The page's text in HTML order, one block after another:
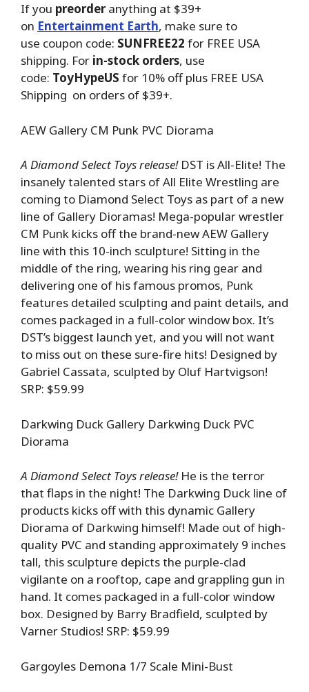
If you preorderanything at $39+
on Entertainment Earth, make sure to
use coupon code: SUNFREE22 for FREE USA
shipping. For in-stock orders, use
code: ToyHypeUS for 10% off plus FREE USA
Shipping on orders of $39+.
AEW Gallery CM Punk PVC Diorama
A Diamond Select Toys release!DST is All-Elite! The
insanely talented stars of All Elite Wrestling are
coming to Diamond Select Toys as part of a new
line of Gallery Dioramas! Mega-popular wrestler
CM Punk kicks off the brand-new AEW Gallery
line with this 10-inch sculpture! Sitting in the
middle of the ring, wearing his ring gear and
delivering one of his famous promos, Punk
features detailed sculpting and paint details, and
comes packaged in a full-color window box. It’s
DST’s biggest launch yet, and you will not want
to miss out on these sure-fire hits! Designed by
Gabriel Cassata, sculpted by Oluf Hartvigson!
SRP: $59.99
Darkwing Duck Gallery Darkwing Duck PVC
Diorama
A Diamond Select Toys release! He is the terror
that flaps in the night! The Darkwing Duck line of
products kicks off with this dynamic Gallery
Diorama of Darkwing himself! Made out of high-
quality PVC and standing approximately 9 inches
tall, this sculpture depicts the purple-clad
vigilante on a rooftop, cape and grappling gun in
hand. It comes packaged in a full-color window
box. Designed by Barry Bradfield, sculpted by
Varner Studios! SRP: $59.99
Gargoyles Demona 1/7 Scale Mini-Bust